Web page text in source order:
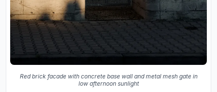
Red brick facade with concrete base wall and metal mesh gate in
low afternoon sunlight